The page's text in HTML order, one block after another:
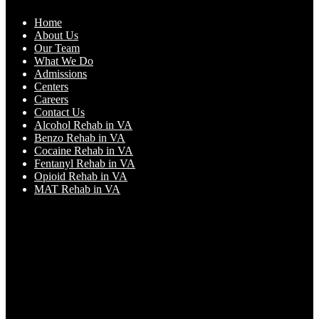
Home
About Us
Our Team
What We Do
Admissions
Centers
Careers
Contact Us
Alcohol Rehab in VA
Benzo Rehab in VA
Cocaine Rehab in VA
Fentanyl Rehab in VA
Opioid Rehab in VA
MAT Rehab in VA